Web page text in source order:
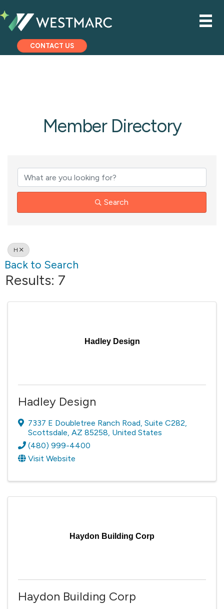
CONTACT US
Member Directory
Search
H
Back to Search
Results: 7
Hadley Design
Hadley Design
7337 E Doubletree Ranch Road, Suite C282,
Scottsdale, AZ 85258, United States
(480) 999-4400
Visit Website
Haydon Building Corp
Haydon Building Corp